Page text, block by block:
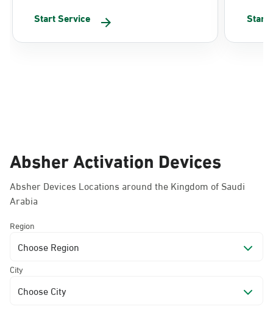
Start Service Start
Absher Activation Devices
Absher Devices Locations around the Kingdom of Saudi
Arabia
Region
Choose Region
City
Choose City